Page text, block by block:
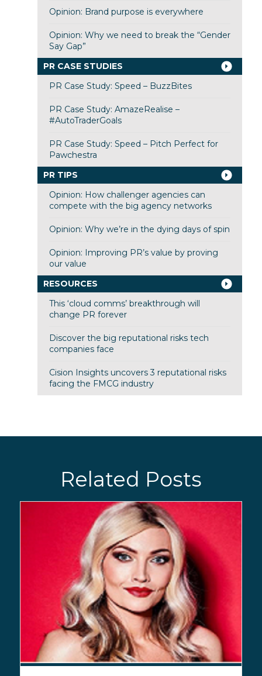
Opinion: Brand purpose is everywhere
Opinion: Why we need to break the “Gender
Say Gap”
PR CASE STUDIES
PR Case Study: Speed – BuzzBites
PR Case Study: AmazeRealise –
#AutoTraderGoals
PR Case Study: Speed – Pitch Perfect for
Pawchestra
PR TIPS
Opinion: How challenger agencies can
compete with the big agency networks
Opinion: Why we’re in the dying days of spin
Opinion: Improving PR’s value by proving
our value
RESOURCES
This ‘cloud comms’ breakthrough will
change PR forever
Discover the big reputational risks tech
companies face
Cision Insights uncovers 3 reputational risks
facing the FMCG industry
Related Posts